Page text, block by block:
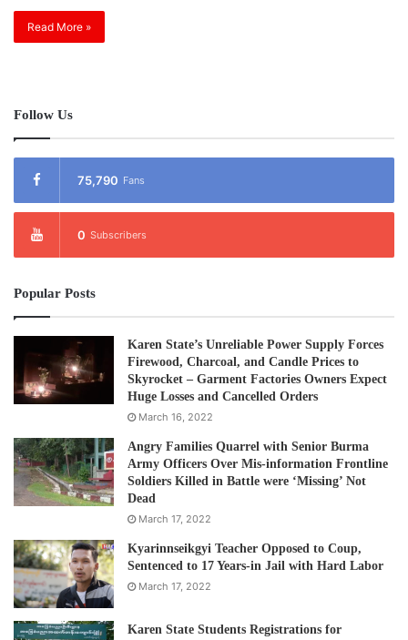
Read More »
Follow Us
75,790 Fans
0 Subscribers
Popular Posts
Karen State’s Unreliable Power Supply Forces
Firewood, Charcoal, and Candle Prices to
Skyrocket – Garment Factories Owners Expect
Huge Losses and Cancelled Orders
March 16, 2022
Angry Families Quarrel with Senior Burma
Army Officers Over Mis-information Frontline
Soldiers Killed in Battle were ‘Missing’ Not
Dead
March 17, 2022
Kyarinnseikgyi Teacher Opposed to Coup,
Sentenced to 17 Years-in Jail with Hard Labor
March 17, 2022
Karen State Students Registrations for